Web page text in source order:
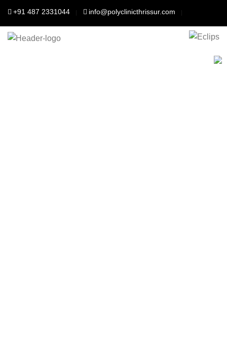
+91 487 2331044 info@polyclinicthrissur.com